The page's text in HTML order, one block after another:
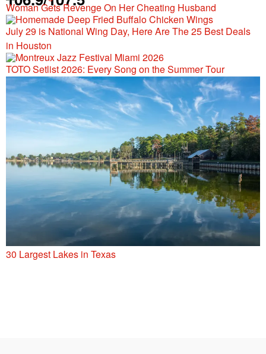
Woman Gets Revenge On Her Cheating Husband
July 29 is National Wing Day, Here Are The 25 Best Deals
in Houston
TOTO Setlist 2026: Every Song on the Summer Tour
30 Largest Lakes in Texas